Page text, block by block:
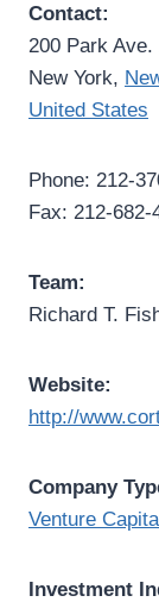
Contact:
200 Park Ave.
New York,
United States
Phone: 212-
Fax: 212-682-
Team:
Richard T.
Website:
http://
Company
Venture
Investment